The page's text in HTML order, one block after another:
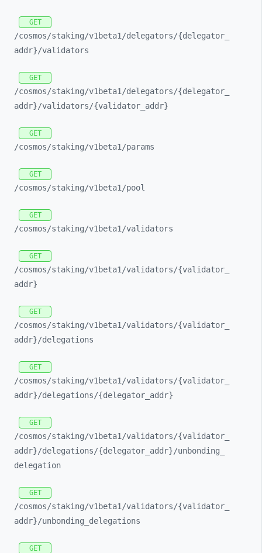
GET
/cosmos/staking/v1beta1/delegators/{delegator_
addr}/validators
GET
/cosmos/staking/v1beta1/delegators/{delegator_
addr}/validators/{validator_ addr}
GET
/cosmos/staking/v1beta1/params
GET
/cosmos/staking/v1beta1/pool
GET
/cosmos/staking/v1beta1/validators
GET
/cosmos/staking/v1beta1/validators/{validator_
addr}
GET
/cosmos/staking/v1beta1/validators/{validator_
addr}/delegations
GET
/cosmos/staking/v1beta1/validators/{validator_
addr}/delegations/{delegator_ addr}
GET
/cosmos/staking/v1beta1/validators/{validator_
addr}/delegations/{delegator_ addr}/unbonding_
delegation
GET
/cosmos/staking/v1beta1/validators/{validator_
addr}/unbonding_ delegations
GET